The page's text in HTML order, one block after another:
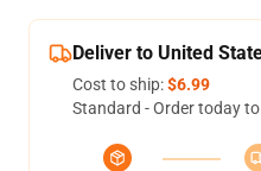
Deliver to United
Cost to ship:$6.99
Standard - Order today